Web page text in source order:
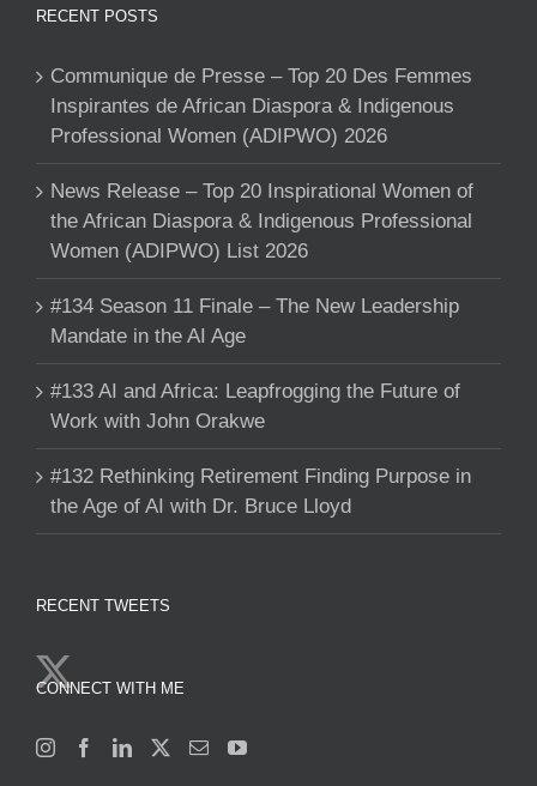
RECENT POSTS
Communique de Presse – Top 20 Des Femmes
Inspirantes de African Diaspora & Indigenous
Professional Women (ADIPWO) 2026
News Release – Top 20 Inspirational Women of
the African Diaspora & Indigenous Professional
Women (ADIPWO) List 2026
#134 Season 11 Finale – The New Leadership
Mandate in the AI Age
#133 AI and Africa: Leapfrogging the Future of
Work with John Orakwe
#132 Rethinking Retirement Finding Purpose in
the Age of AI with Dr. Bruce Lloyd
RECENT TWEETS
CONNECT WITH ME